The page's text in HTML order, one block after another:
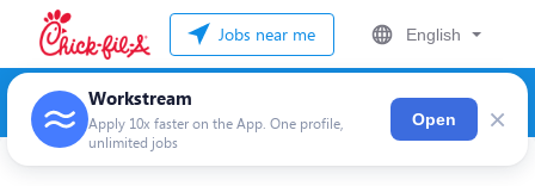
Jobs near me English
Workstream
Apply 10x faster on the App. One profile,
unlimited jobs
Open ×